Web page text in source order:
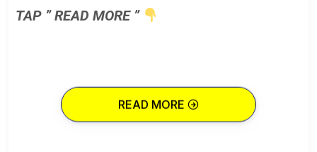
TAP ” READ MORE ”
READ MORE